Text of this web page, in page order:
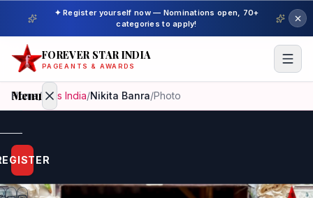
✦ Register yourself now — Nominations open, 70+
categories to apply!
FOREVER STAR INDIA
PAGEANTS & AWARDS
Menu
Home
Beauty
Home/ Miss India/Nikita Banra/Photo